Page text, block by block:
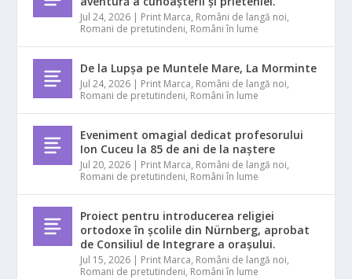
Jul 24, 2026 | Print Marca, Români de langă noi,
Romani de pretutindeni, Români în lume
De la Lupșa pe Muntele Mare, La Morminte
Jul 24, 2026 | Print Marca, Români de langă noi,
Romani de pretutindeni, Români în lume
Eveniment omagial dedicat profesorului
Ion Cuceu la 85 de ani de la naștere
Jul 20, 2026 | Print Marca, Români de langă noi,
Romani de pretutindeni, Români în lume
Proiect pentru introducerea religiei
ortodoxe în școlile din Nürnberg, aprobat
de Consiliul de Integrare a orașului.
Jul 15, 2026 | Print Marca, Români de langă noi,
Romani de pretutindeni, Români în lume